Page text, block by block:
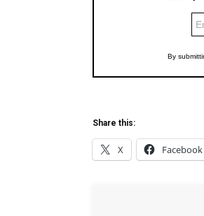
Share this:
X Facebook